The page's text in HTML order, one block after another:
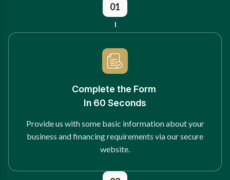
01
Complete the Form
In 60 Seconds
Provide us with some basic information about your
business and financing requirements via our secure
website.